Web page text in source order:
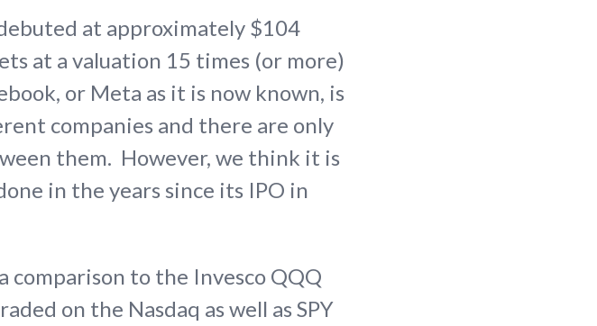
at approximately $104
at a valuation 15 times (or more)
or Meta as it is now known, is
companies and there are only
them. However, we think it is
in the years since its IPO in
comparison to the Invesco QQQ
on the Nasdaq as well as SPY